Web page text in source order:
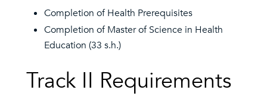
Completion of Health Prerequisites
Completion of Master of Science in Health
Education (33 s.h.)
Track II Requirements